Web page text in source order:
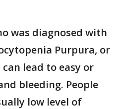
was diagnosed with
Purpura, or
lead to easy or
bleeding. People
low level of